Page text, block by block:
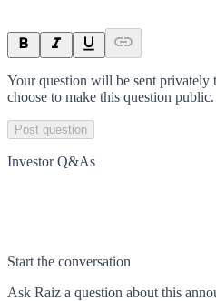
Your question will be sent privately
choose to make this question public.
Post question
Investor Q&As
Start the conversation
Ask Raiz a question about this